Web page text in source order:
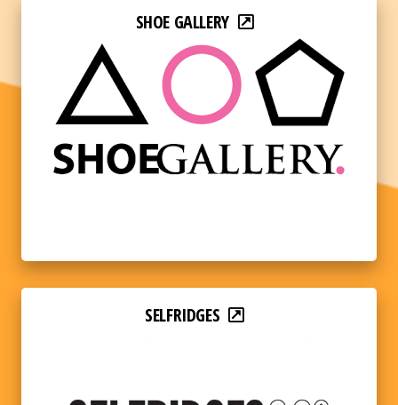
SHOE GALLERY
SELFRIDGES